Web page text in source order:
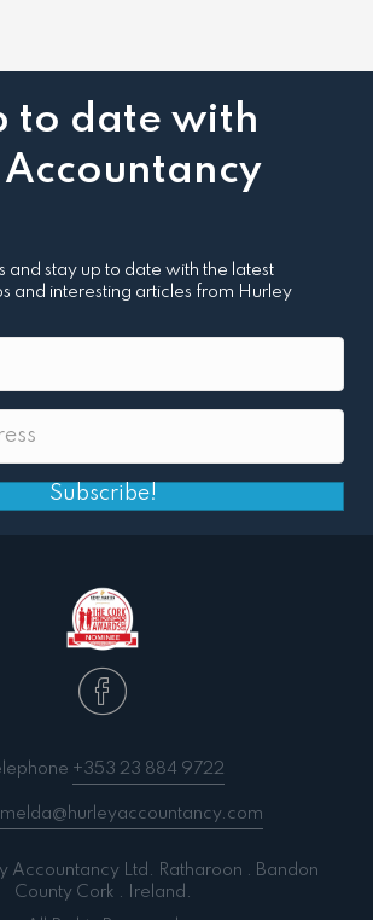
to date with
and stay up to date with the latest
and interesting articles from Hurley
Subscribe!
+353 23 884 9722
Ltd. Ratharoon . Bandon
County Cork . Ireland.